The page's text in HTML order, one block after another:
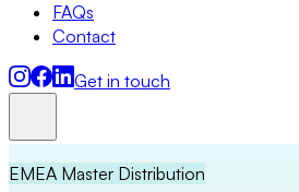
FAQs
Contact
Get in touch
LollipopsSoft Candy
EMEA Master Distribution